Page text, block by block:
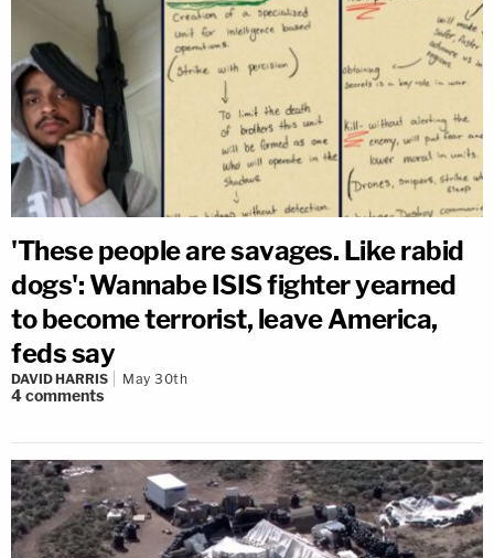
'These people are savages. Like rabid
dogs': Wannabe ISIS fighter yearned
to become terrorist, leave America,
feds say
DAVID HARRIS May 30th
4comments